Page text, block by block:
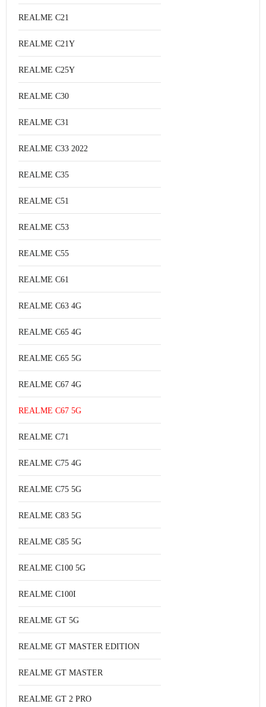
REALME C21
REALME C21Y
REALME C25Y
REALME C30
REALME C31
REALME C33 2022
REALME C35
REALME C51
REALME C53
REALME C55
REALME C61
REALME C63 4G
REALME C65 4G
REALME C65 5G
REALME C67 4G
REALME C67 5G
REALME C71
REALME C75 4G
REALME C75 5G
REALME C83 5G
REALME C85 5G
REALME C100 5G
REALME C100I
REALME GT 5G
REALME GT MASTER EDITION
REALME GT MASTER
REALME GT 2 PRO